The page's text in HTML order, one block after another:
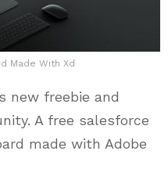
Made With Xd
new freebie and
A free salesforce
made with Adobe